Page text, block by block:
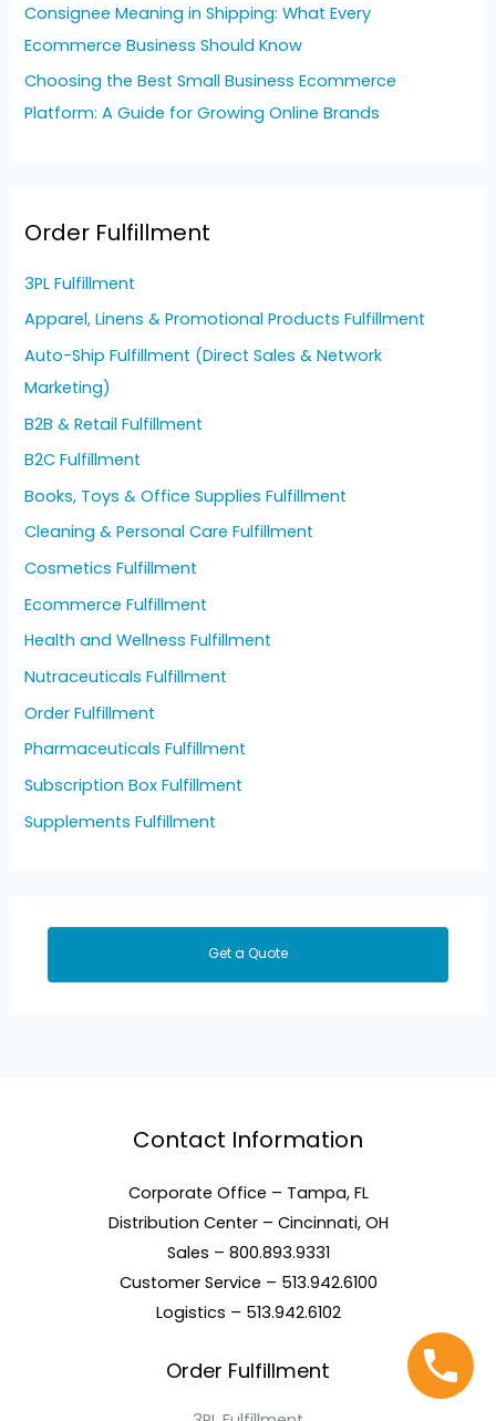
Consignee Meaning in Shipping: What Every
Ecommerce Business Should Know
Choosing the Best Small Business Ecommerce
Platform: A Guide for Growing Online Brands
Order Fulfillment
3PL Fulfillment
Apparel, Linens & Promotional Products Fulfillment
Auto-Ship Fulfillment (Direct Sales & Network
Marketing)
B2B & Retail Fulfillment
B2C Fulfillment
Books, Toys & Office Supplies Fulfillment
Cleaning & Personal Care Fulfillment
Cosmetics Fulfillment
Ecommerce Fulfillment
Health and Wellness Fulfillment
Nutraceuticals Fulfillment
Order Fulfillment
Pharmaceuticals Fulfillment
Subscription Box Fulfillment
Supplements Fulfillment
Get a Quote
Contact Information
Corporate Office – Tampa, FL
Distribution Center – Cincinnati, OH
Sales – 800.893.9331
Customer Service – 513.942.6100
Logistics – 513.942.6102
Order Fulfillment